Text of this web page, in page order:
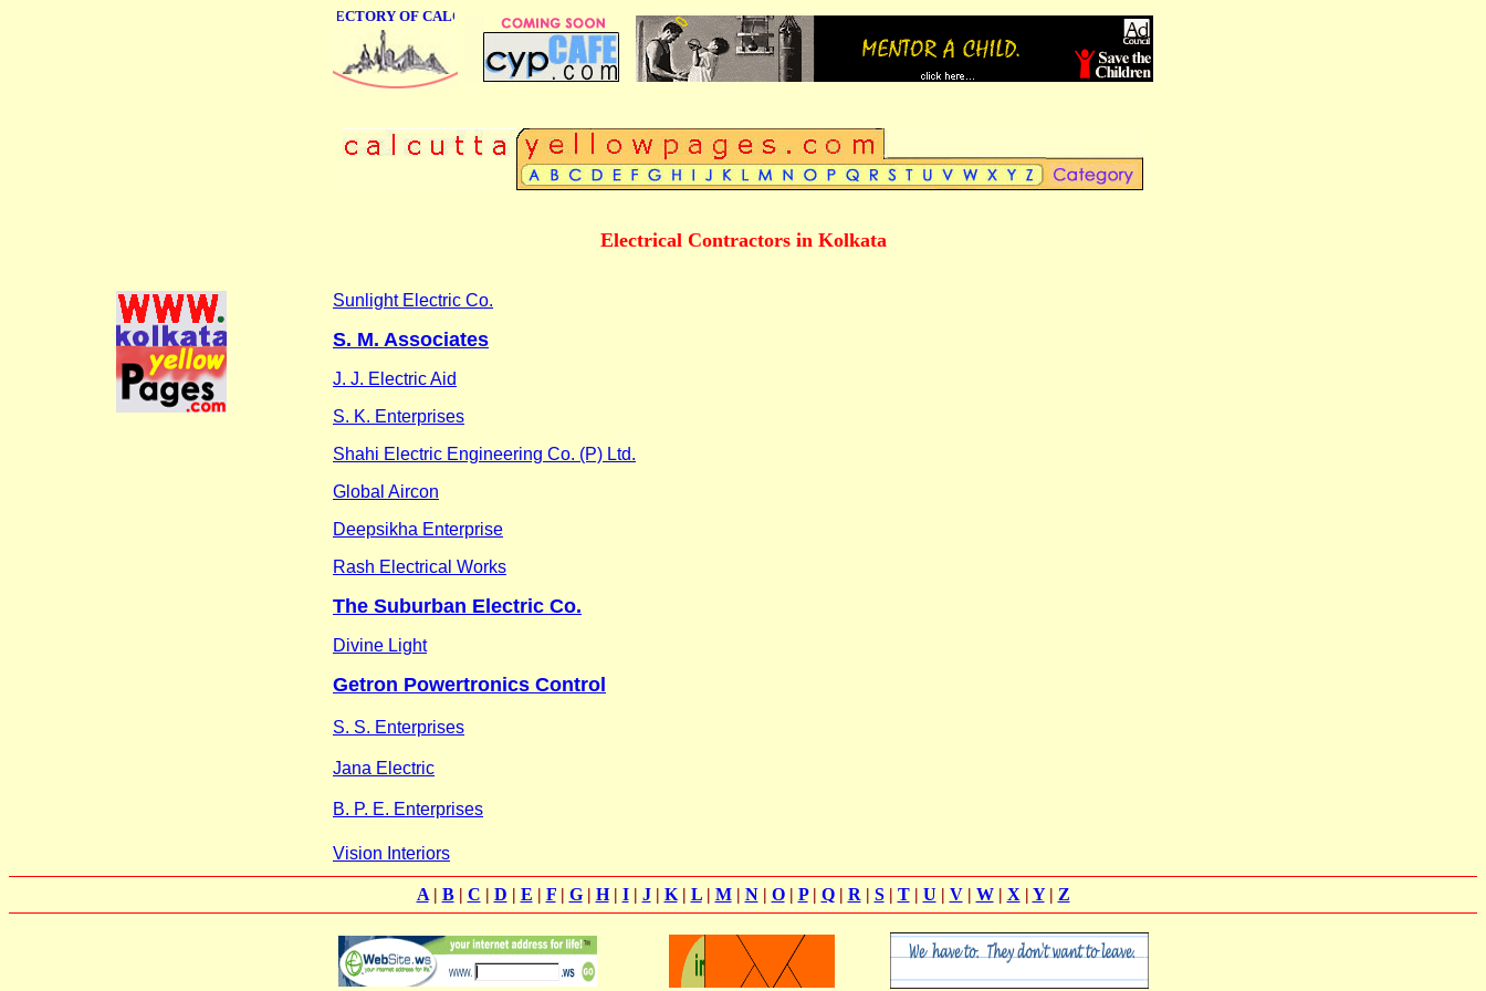
ONLINE BUSINESS DIRECTORY OF CALCUTTA
Electrical Contractors in Kolkata
Sunlight Electric Co.
S. M. Associates
J. J. Electric Aid
S. K. Enterprises
Shahi Electric Engineering Co. (P) Ltd.
Global Aircon
Deepsikha Enterprise
Rash Electrical Works
The Suburban Electric Co.
Divine Light
Getron Powertronics Control
S. S. Enterprises
Jana Electric
B. P. E. Enterprises
Vision Interiors
A| B| C | D | E | F| G| H| I| J| K| L| M| N| O| P| Q| R | S| T| U | V| W| X | Y| Z